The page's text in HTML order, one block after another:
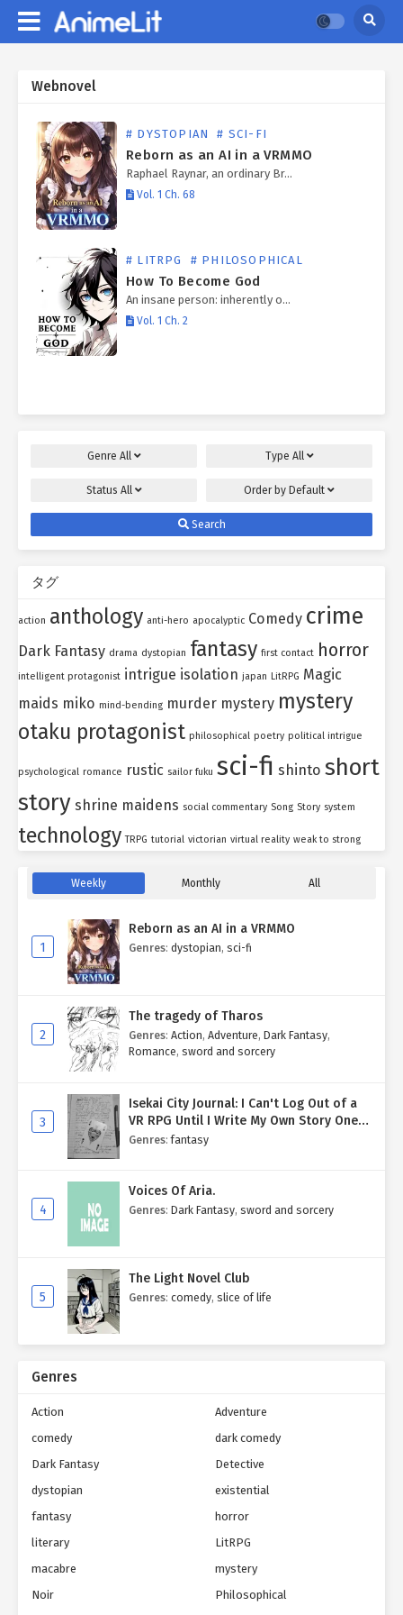
Webnovel
# DYSTOPIAN # SCI-FI
Reborn as an AI in a VRMMO
Raphael Raynar, an ordinary Br…
Vol. 1 Ch. 68
# LITRPG # PHILOSOPHICAL
How To Become God
An insane person: inherently o…
Vol. 1 Ch. 2
Genre All Type All
Status All Order by Default
Search
タグ
action anthology anti-hero apocalyptic Comedy crime
Dark Fantasy drama dystopian fantasy first contact horror
intelligent protagonist intrigue isolation japan LitRPG Magic
maids miko mind-bending murder mystery mystery
otaku protagonist philosophical poetry political intrigue
psychological romance rustic sailor fuku sci-fi shinto short
story shrine maidens social commentary Song Story system
technology TRPG tutorial victorian virtual reality weak to strong
Weekly Monthly All
1
Reborn as an AI in a VRMMO
Genres: dystopian, sci-fi
2
The tragedy of Tharos
Genres: Action, Adventure, Dark Fantasy,
Romance, sword and sorcery
3
Isekai City Journal: I Can't Log Out of a
VR RPG Until I Write My Own Story One
Entry at a Time.
Genres:fantasy
4
Voices Of Aria.
Genres: Dark Fantasy, sword and sorcery
5
The Light Novel Club
Genres: comedy, slice of life
Genres
Action
Adventure
comedy
dark comedy
Dark Fantasy
Detective
dystopian
existential
fantasy
horror
literary
LitRPG
macabre
mystery
Noir
Philosophical